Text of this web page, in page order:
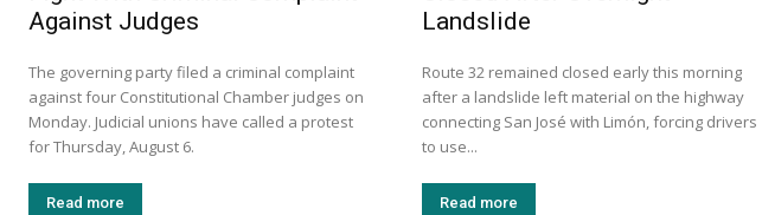
Against Judges
The governing party filed a criminal complaint
against four Constitutional Chamber judges on
Monday. Judicial unions have called a protest
for Thursday, August 6.
Read more
Landslide
Route 32 remained closed early this morning
after a landslide left material on the highway
connecting San José with Limón, forcing drivers
to use...
Read more